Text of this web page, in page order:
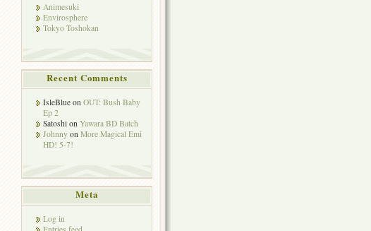
Animesuki
Envirosphere
Tokyo Toshokan
Recent Comments
IsleBlue on OUT: Bush Baby
Ep 2
Satoshi on Yawara BD Batch
Johnny on More Magical Emi
HD! 5-7!
Meta
Log in